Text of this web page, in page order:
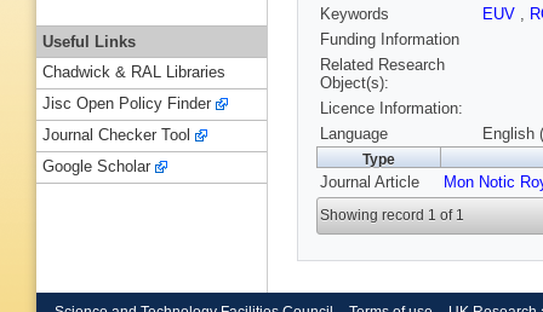
Keywords
EUV ,
Funding Information
Related Research
Object(s):
Licence Information:
Language
English
Type
Journal Article Mon Notic
Showing record 1 of 1
Useful Links
Chadwick & RAL Libraries
Jisc Open Policy Finder
Journal Checker Tool
Google Scholar